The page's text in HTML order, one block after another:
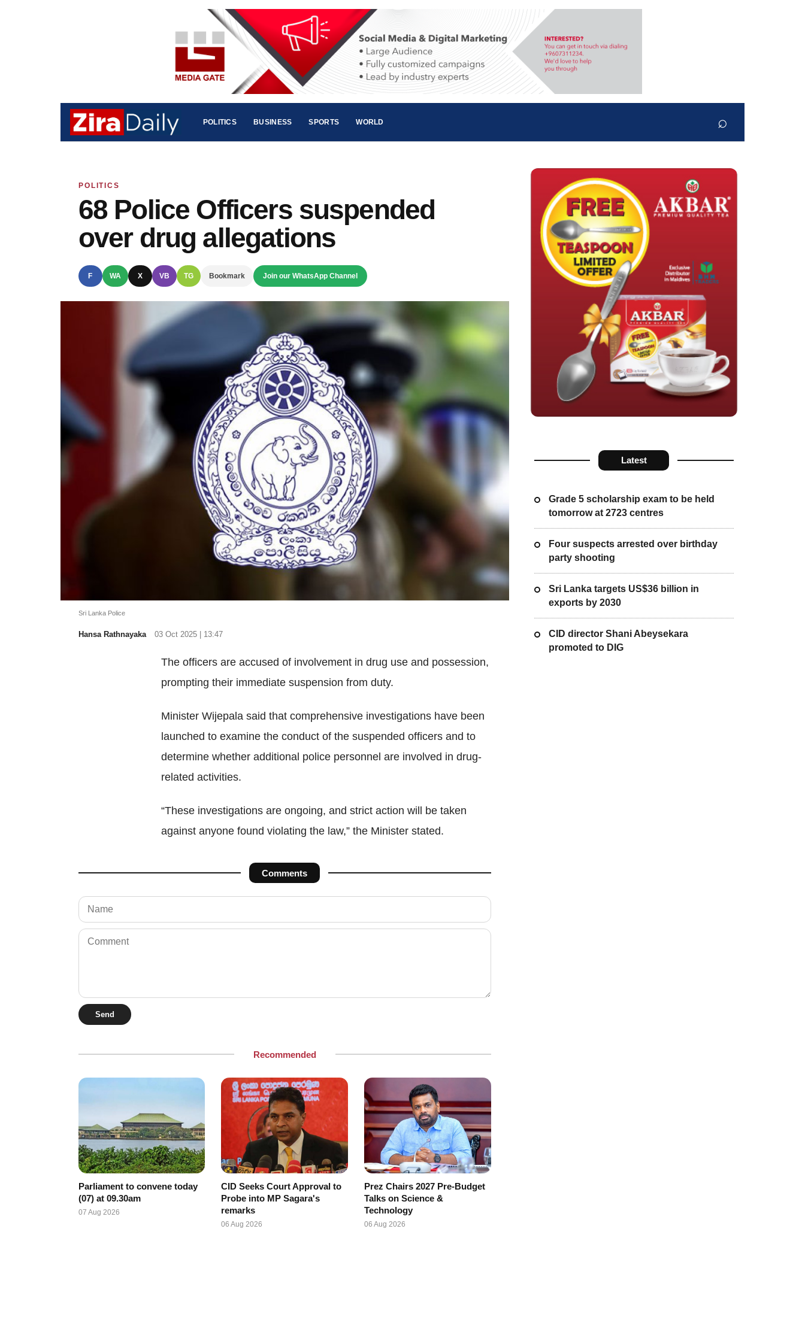
POLITICS BUSINESS SPORTS WORLD ⌕
Search
POLITICS
68 Police Officers suspended
over drug allegations
F WA X VB TG Bookmark Join our WhatsApp Channel
Sri Lanka Police
Hansa Rathnayaka 03 Oct 2025 | 13:47
The officers are accused of involvement in drug use and possession,
prompting their immediate suspension from duty.
Minister Wijepala said that comprehensive investigations have been
launched to examine the conduct of the suspended officers and to
determine whether additional police personnel are involved in drug-
related activities.
“These investigations are ongoing, and strict action will be taken
against anyone found violating the law,” the Minister stated.
Comments
Send
Recommended
Parliament to convene today
(07) at 09.30am
07 Aug 2026
CID Seeks Court Approval to
Probe into MP Sagara's
remarks
06 Aug 2026
Prez Chairs 2027 Pre-Budget
Talks on Science &
Technology
06 Aug 2026
Latest
Grade 5 scholarship exam to be held
tomorrow at 2723 centres
Four suspects arrested over birthday
party shooting
Sri Lanka targets US$36 billion in
exports by 2030
CID director Shani Abeysekara
promoted to DIG